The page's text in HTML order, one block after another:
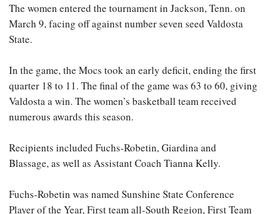
The women entered the tournament in Jackson, Tenn. on
March 9, facing off against number seven seed Valdosta
State.
In the game, the Mocs took an early deficit, ending the first
quarter 18 to 11. The final of the game was 63 to 60, giving
Valdosta a win. The women’s basketball team received
numerous awards this season.
Recipients included Fuchs-Robetin, Giardina and
Blassage, as well as Assistant Coach Tianna Kelly.
Fuchs-Robetin was named Sunshine State Conference
Player of the Year, First team all-South Region, First Team